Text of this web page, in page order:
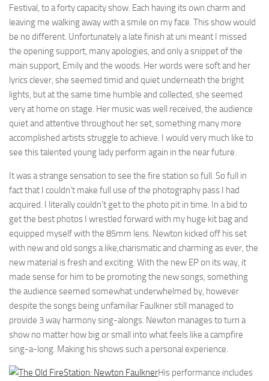
Festival, to a forty capacity show. Each having its own charm and
leaving me walking away with a smile on my face. This show would
be no different. Unfortunately a late finish at uni meant I missed
the opening support, many apologies, and only a snippet of the
main support, Emily and the woods. Her words were soft and her
lyrics clever, she seemed timid and quiet underneath the bright
lights, but at the same time humble and collected, she seemed
very at home on stage. Her music was well received, the audience
quiet and attentive throughout her set, something many more
accomplished artists struggle to achieve. I would very much like to
see this talented young lady perform again in the near future.
It was a strange sensation to see the fire station so full. So full in
fact that I couldn’t make full use of the photography pass I had
acquired. I literally couldn’t get to the photo pit in time. In a bid to
get the best photos I wrestled forward with my huge kit bag and
equipped myself with the 85mm lens. Newton kicked off his set
with new and old songs a like,charismatic and charming as ever, the
new material is fresh and exciting. With the new EP on its way, it
made sense for him to be promoting the new songs, something
the audience seemed somewhat underwhelmed by, however
despite the songs being unfamiliar Faulkner still managed to
provide 3 way harmony sing-alongs. Newton manages to turn a
show no matter how big or small into what feels like a campfire
sing-a-long. Making his shows such a personal experience.
His performance includes